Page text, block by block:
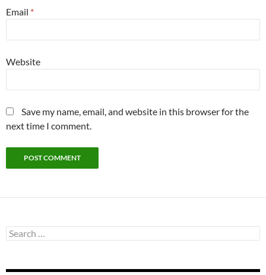
Email *
Website
Save my name, email, and website in this browser for the
next time I comment.
Search
for: